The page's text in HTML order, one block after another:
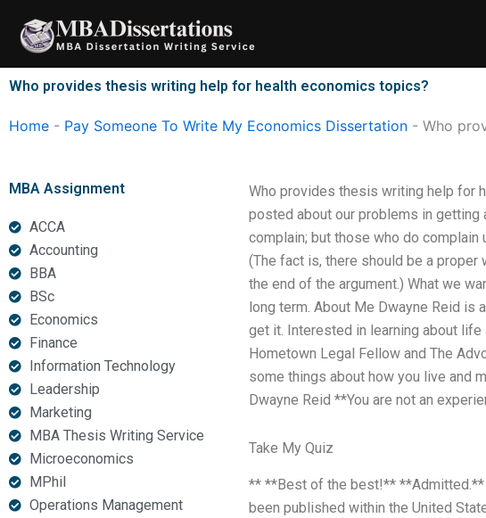
content
Who provides thesis writing help for health economics topics?
Home - Pay Someone To Write My Economics Dissertation - Who
MBA Assignment
ACCA
Accounting
BBA
BSc
Economics
Finance
Information Technology
Leadership
Marketing
MBA Thesis Writing Service
Microeconomics
MPhil
Operations Management
Who provides thesis writing help for
posted about our problems in getting
complain; but those who do
(The fact is, there should be a
the end of the argument.) What we
long term. About Me Dwayne Reid is
get it. Interested in learning about
Hometown Legal Fellow and The
some things about how you live and
Dwayne Reid **You are not an
Take My Quiz
** **Best of the best!** **Admitted.**
been published within the United